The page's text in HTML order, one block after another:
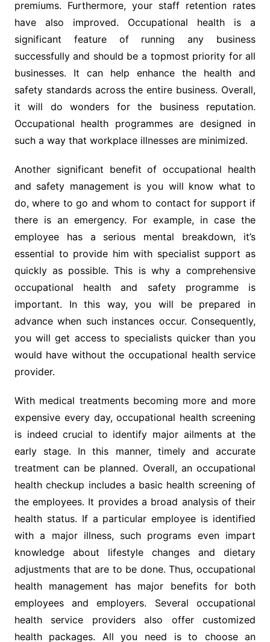
premiums. Furthermore, your staff retention rates
have also improved. Occupational health is a
significant feature of running any business
successfully and should be a topmost priority for all
businesses. It can help enhance the health and
safety standards across the entire business. Overall,
it will do wonders for the business reputation.
Occupational health programmes are designed in
such a way that workplace illnesses are minimized.
Another significant benefit of occupational health
and safety management is you will know what to
do, where to go and whom to contact for support if
there is an emergency. For example, in case the
employee has a serious mental breakdown, it’s
essential to provide him with specialist support as
quickly as possible. This is why a comprehensive
occupational health and safety programme is
important. In this way, you will be prepared in
advance when such instances occur. Consequently,
you will get access to specialists quicker than you
would have without the occupational health service
provider.
With medical treatments becoming more and more
expensive every day, occupational health screening
is indeed crucial to identify major ailments at the
early stage. In this manner, timely and accurate
treatment can be planned. Overall, an occupational
health checkup includes a basic health screening of
the employees. It provides a broad analysis of their
health status. If a particular employee is identified
with a major illness, such programs even impart
knowledge about lifestyle changes and dietary
adjustments that are to be done. Thus, occupational
health management has major benefits for both
employees and employers. Several occupational
health service providers also offer customized
health packages. All you need is to choose an